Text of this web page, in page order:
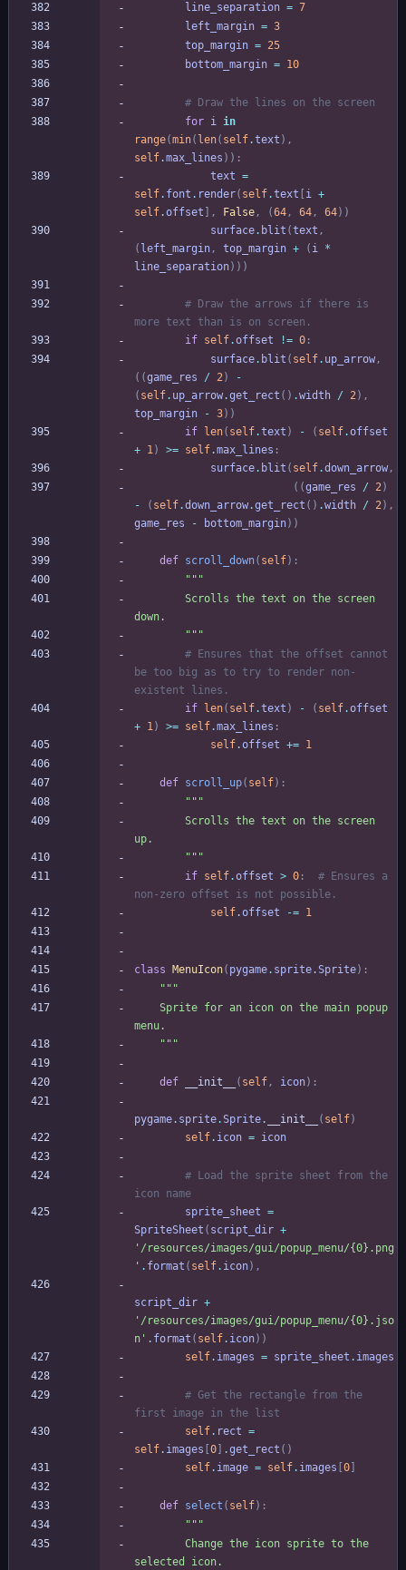
line_separation = 7
left_margin = 3
top_margin = 25
bottom_margin = 10
# Draw the lines on the screen
for i in
range(min( len( self.text ) ,
self.max_lines ) ) :
text =
self. font . render( self.text i +
self.offset , False , (64 , 64 , 64) )
surface. blit (text ,
( left_margin , top_margin + ( i *
line_separation) ) )
# Draw the arrows if there is
more text than is on screen.
if self.offset != 0 :
surface. blit ( self. up_arrow ,
( (game_res / 2)
-
( self. up_arrow.get_rect ( ) .width / 2) ,
top_margin
- 3) )
if
len( self.text ) - ( self.offset
+ 1) >= self.max_lines :
surface. blit ( self.down_arrow ,
( (game_res / 2)
-
( self.down_arrow.get_rect ( ) .width / 2) ,
game_res
- bottom_margin) )
def scroll_down( self) :
"""
down.
"""
# Ensures that the offset cannot
be too big as to try to render non-
existent lines.
if
len( self.text ) - ( self.offset
+ 1) >= self.max_lines :
self.offset += 1
def scroll_up( self) :
"""
up.
"""
if self.offset > 0 :
# Ensures a
non-zero offset is not possible.
self.offset -= 1
class MenuIcon( pygame. sprite.Sprite) :
"""
menu.
"""
def __init__ ( self , icon) :
pygame. sprite.Sprite. __init__ ( self)
self. icon = icon
# Load the sprite sheet from the
icon name
sprite_sheet =
SpriteSheet ( script_dir +
' /resources/images/gui/popup_menu/{0} .png
' . format ( self. icon) ,
script_dir +
' /resources/images/gui/popup_menu/{0} .jso
n ' . format ( self. icon) )
self. images = sprite_sheet . images
# Get the rectangle from the
first image in the list
self. rect =
self. images 0 .get_rect ( )
self. image = self. images 0
def select ( self) :
"""
selected icon.